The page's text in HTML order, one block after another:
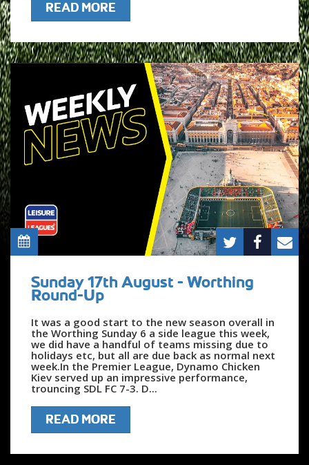
READ MORE
Sunday 17th August - Worthing
Round-Up
It was a good start to the new season overall in
the Worthing Sunday 6 a side league this week,
we did have a handful of teams missing due to
holidays etc, but all are due back as normal next
week.In the Premier League, Dynamo Chicken
Kiev served up an impressive performance,
trouncing SDL FC 7-3. D...
READ MORE